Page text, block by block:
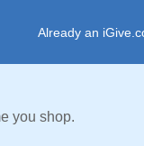
Already an
you shop.